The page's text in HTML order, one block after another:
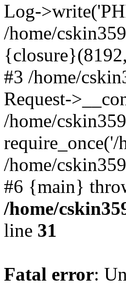
Log-
/home/
#3 /home/
Request-
/home/
/home/
#6 {main}
/home/
line 31
Fatal error: